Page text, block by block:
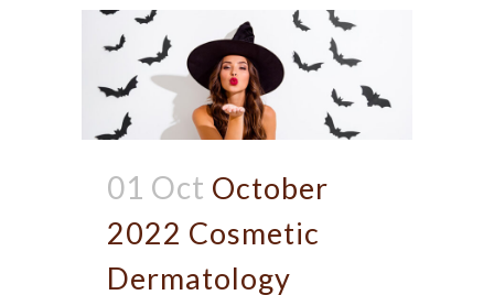
01 Oct October
2022 Cosmetic
Dermatology